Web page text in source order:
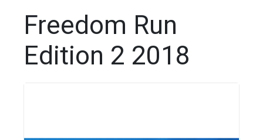
Freedom Run
Edition 2 2018